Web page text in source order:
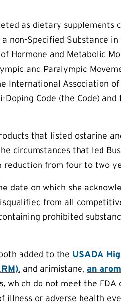
as dietary supplements
non-Specified Substance
Hormone and Metabolic
and Paralympic
International Association
Code (the Code) and
that listed ostarine
circumstances that led
reduction from four to two
date on which she
from all
prohibited
added to the USADA
, and arimistane, an
which do not meet the FDA
or adverse health